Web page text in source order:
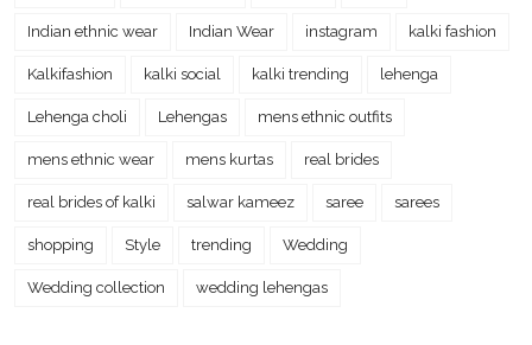
Indian ethnic wear Indian Wear instagram kalki fashion
Kalkifashion kalki social kalki trending lehenga
Lehenga choli Lehengas mens ethnic outfits
mens ethnic wear mens kurtas real brides
real brides of kalki salwar kameez saree sarees
shopping Style trending Wedding
Wedding collection wedding lehengas